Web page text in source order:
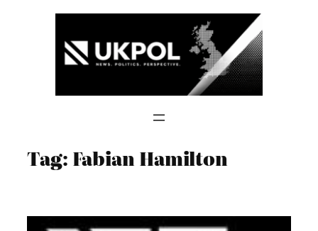
Tag: Fabian Hamilton